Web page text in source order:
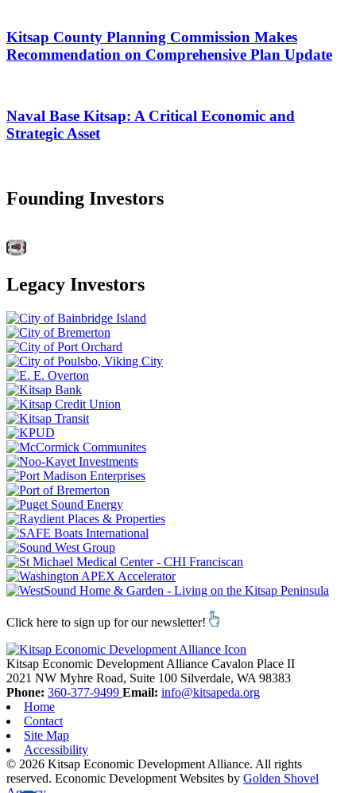
Kitsap County Planning Commission Makes
Recommendation on Comprehensive Plan Update
Naval Base Kitsap: A Critical Economic and
Strategic Asset
Founding Investors
Legacy Investors
Click here to sign up for our newsletter!
Kitsap Economic Development Alliance Cavalon Place II
2021 NW Myhre Road, Suite 100 Silverdale, WA 98383
Phone: 360-377-9499 Email: info@kitsapeda.org
Home
Contact
Site Map
Accessibility
© 2026 Kitsap Economic Development Alliance. All rights
reserved. Economic Development Websites by Golden Shovel